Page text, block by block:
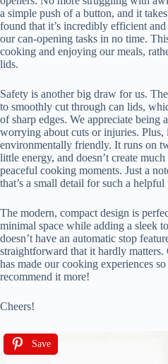
a simple push of a button, and it
found that it’s incredibly efficient
our can-opening tasks in no time.
cooking and enjoying our meals,
lids.
Safety is another big draw for us.
to smoothly cut through can lids,
of sharp edges. We appreciate being
worrying about cuts or injuries. Plus,
environmentally friendly. It runs on
little energy, and doesn’t create
peaceful cooking moments. Just a
that’s a small detail for such a helpful
The modern, compact design is
minimal space while adding a sleek
doesn’t have an automatic stop
straightforward that it hardly
has made our cooking experiences
recommend it more!
Cheers!
Save